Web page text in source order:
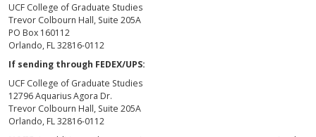
UCF College of Graduate Studies
Trevor Colbourn Hall, Suite 205A
PO Box 160112
Orlando, FL 32816-0112
If sending through FEDEX/UPS:
UCF College of Graduate Studies
12796 Aquarius Agora Dr.
Trevor Colbourn Hall, Suite 205A
Orlando, FL 32816-0112